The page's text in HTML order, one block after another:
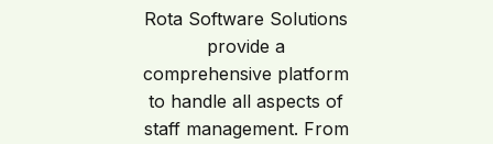
Rota Software Solutions
provide a
comprehensive platform
to handle all aspects of
staff management. From